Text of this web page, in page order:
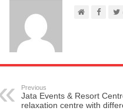
Previous
Jata Events & Resort
relaxation centre with